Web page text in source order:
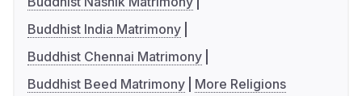
Buddhist India Matrimony
Buddhist Chennai Matrimony
Buddhist Beed Matrimony
More Religions